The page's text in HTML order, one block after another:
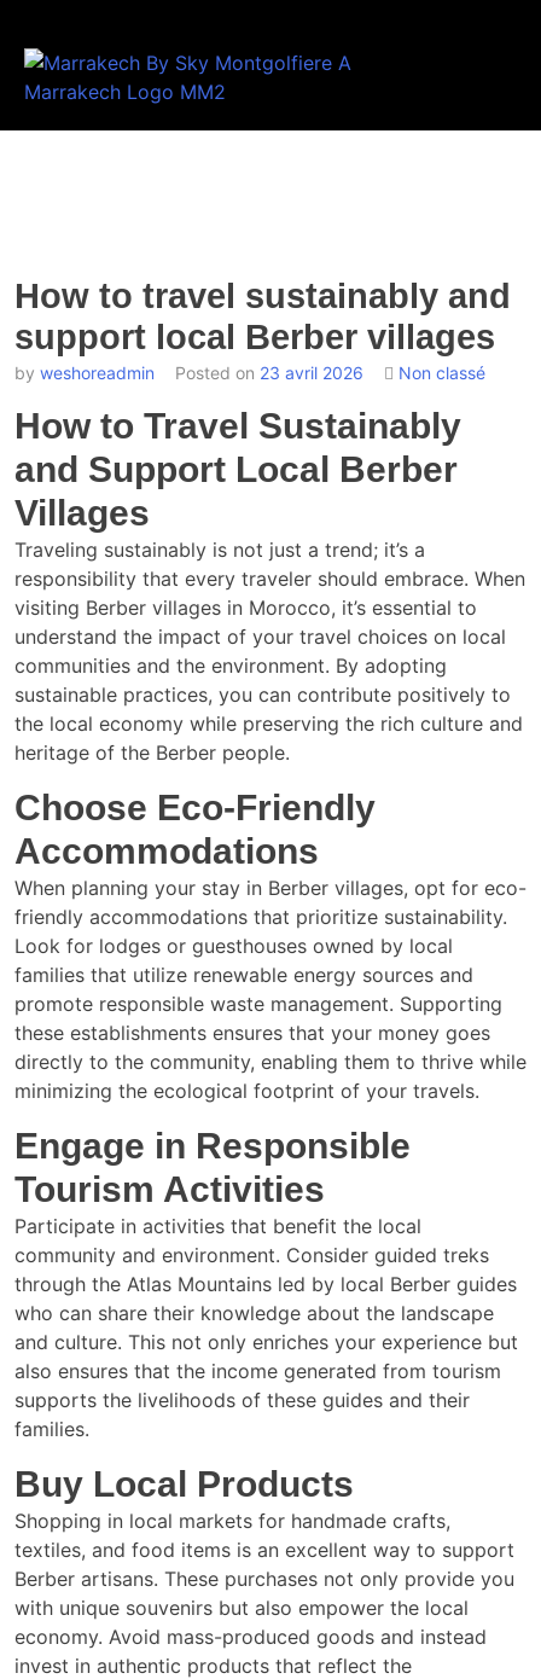
How to travel sustainably and
support local Berber villages
by weshoreadmin Posted on 23 avril 2026 Non classé
How to Travel Sustainably
and Support Local Berber
Villages
Traveling sustainably is not just a trend; it’s a
responsibility that every traveler should embrace. When
visiting Berber villages in Morocco, it’s essential to
understand the impact of your travel choices on local
communities and the environment. By adopting
sustainable practices, you can contribute positively to
the local economy while preserving the rich culture and
heritage of the Berber people.
Choose Eco-Friendly
Accommodations
When planning your stay in Berber villages, opt for eco-
friendly accommodations that prioritize sustainability.
Look for lodges or guesthouses owned by local
families that utilize renewable energy sources and
promote responsible waste management. Supporting
these establishments ensures that your money goes
directly to the community, enabling them to thrive while
minimizing the ecological footprint of your travels.
Engage in Responsible
Tourism Activities
Participate in activities that benefit the local
community and environment. Consider guided treks
through the Atlas Mountains led by local Berber guides
who can share their knowledge about the landscape
and culture. This not only enriches your experience but
also ensures that the income generated from tourism
supports the livelihoods of these guides and their
families.
Buy Local Products
Shopping in local markets for handmade crafts,
textiles, and food items is an excellent way to support
Berber artisans. These purchases not only provide you
with unique souvenirs but also empower the local
economy. Avoid mass-produced goods and instead
invest in authentic products that reflect the